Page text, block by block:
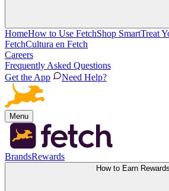
HomeHow to Use FetchShop SmartTreat
FetchCultura en Fetch
Careers
Frequently Asked Questions
Get the App
Need Help?
Menu
BrandsRewards
How to Earn Rewards